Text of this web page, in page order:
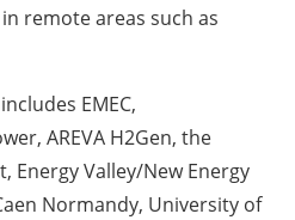
remote areas such as
EMEC,
AREVA H2Gen, the
Energy Valley/New Energy
Normandy, University of